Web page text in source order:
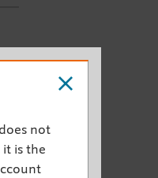
not
is the